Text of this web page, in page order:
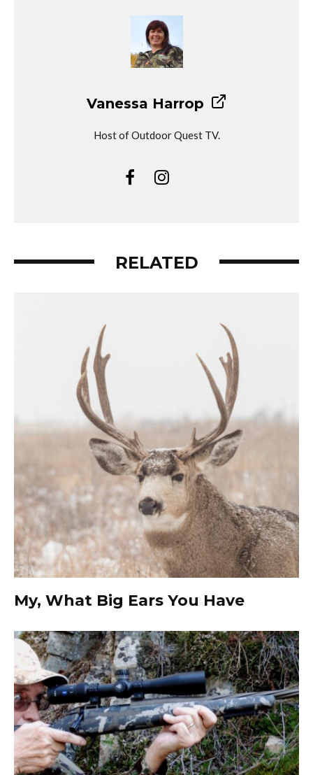
Vanessa Harrop
Host of Outdoor Quest TV.
RELATED
My, What Big Ears You Have